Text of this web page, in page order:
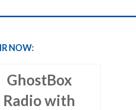
NOW:
GhostBox
Radio with